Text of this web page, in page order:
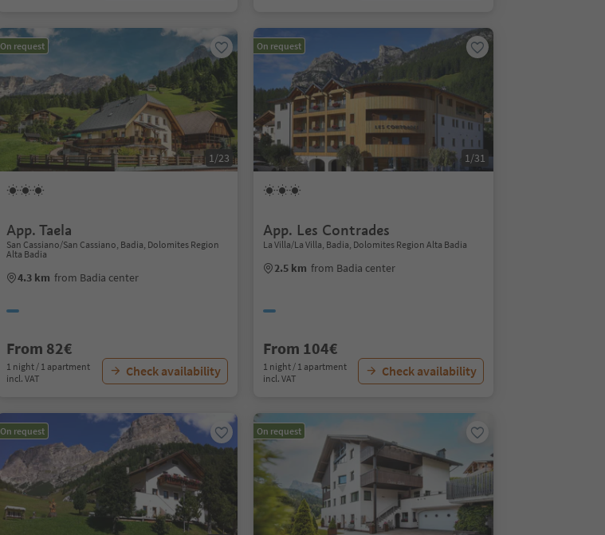
On request
1/23
App. Taela
San Cassiano/San Cassiano, Badia, Dolomites Region
Alta Badia
4.3 km from Badia center
From 82€
1 night / 1 apartment
incl. VAT
Check availability
On request
1/31
App. Les Contrades
La Villa/La Villa, Badia, Dolomites Region Alta Badia
2.5 km from Badia center
From 104€
1 night / 1 apartment
incl. VAT
Check availability
On request On request